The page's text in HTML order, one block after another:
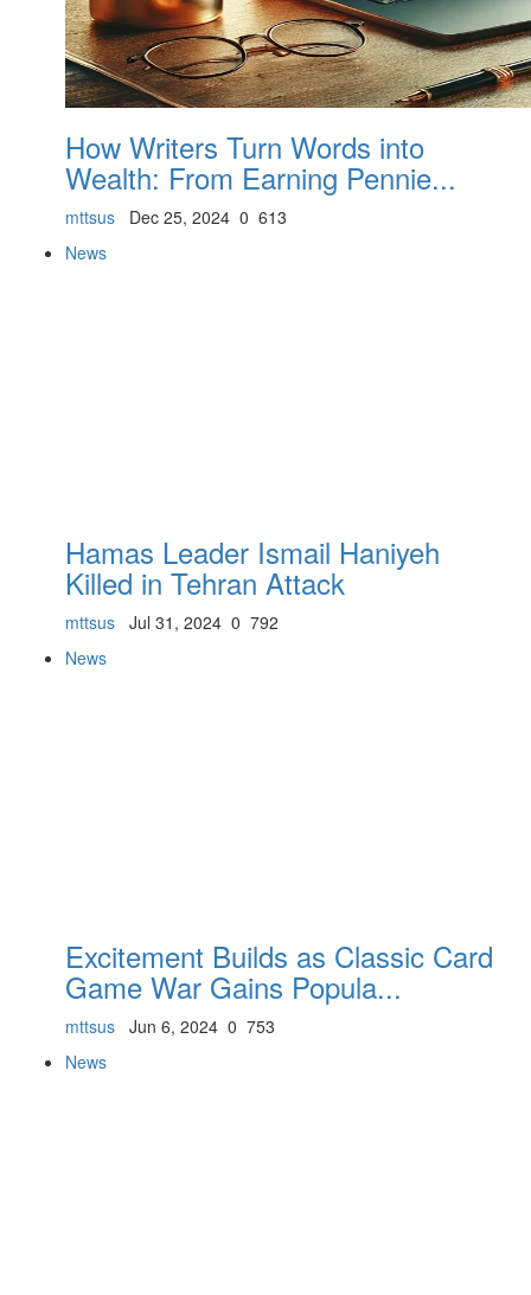
How Writers Turn Words into
Wealth: From Earning Pennie...
mttsus Dec 25, 2024 0 613
News
Hamas Leader Ismail Haniyeh
Killed in Tehran Attack
mttsus Jul 31, 2024 0 792
News
Excitement Builds as Classic Card
Game War Gains Popula...
mttsus Jun 6, 2024 0 753
News